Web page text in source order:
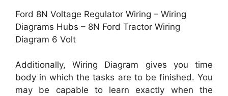
Ford 8N Voltage Regulator Wiring – Wiring
Diagrams Hubs – 8N Ford Tractor Wiring
Diagram 6 Volt
Additionally, Wiring Diagram gives you time
body in which the tasks are to be finished. You
may be capable to learn exactly when the